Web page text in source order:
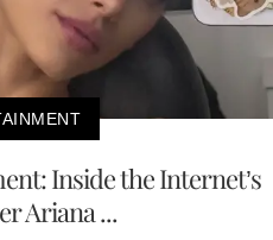
Inside the Internet’s
Ariana ...